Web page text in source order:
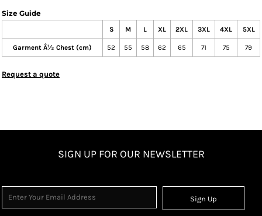
Size Guide
S M L XL 2XL 3XL 4XL 5XL
Garment Â½ Chest (cm) 52 55 58 62 65 71 75 79
Request a quote
SIGN UP FOR OUR NEWSLETTER
Sign Up